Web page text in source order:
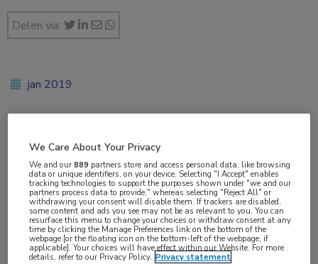
Delen via:
jan 2019
Vakgebieden:
Neurologie
Aandachtsgebieden:
Neuro-musculair
Tags:
We Care About Your Privacy
We and our889 partners store and access personal data, like browsing
data or unique identifiers, on your device. Selecting "I Accept" enables
tracking technologies to support the purposes shown under "we and our
partners process data to provide," whereas selecting "Reject All" or
withdrawing your consent will disable them. If trackers are disabled,
some content and ads you see may not be as relevant to you. You can
resurface this menu to change your choices or withdraw consent at any
time by clicking the Manage Preferences link on the bottom of the
webpage [or the floating icon on the bottom-left of the webpage, if
applicable]. Your choices will have effect within our Website. For more
details, refer to our Privacy Policy. Privacy statement